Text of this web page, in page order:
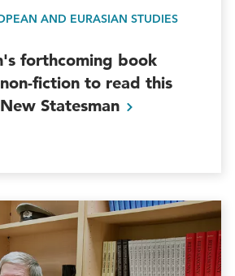
AND EURASIAN STUDIES
forthcoming book
fiction to read this
Statesman